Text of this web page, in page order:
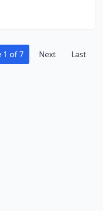
1 of 7 Next Last